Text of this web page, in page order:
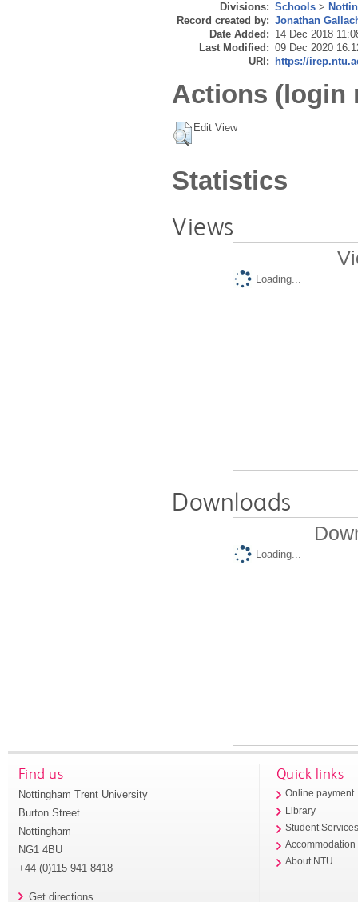
Divisions: Schools >
Record created by: Jonathan
Date Added: 14 Dec 2018
Last Modified: 09 Dec 2020
URI:
https://
Actions (login
Edit View
Statistics
Views
Loading...
Downloads
Loading...
Find us
Nottingham Trent University
Burton Street
Nottingham
NG1 4BU
+44 (0)115 941 8418
Get directions
Quick links
Online payment
Library
Student
Accommodation
About NTU